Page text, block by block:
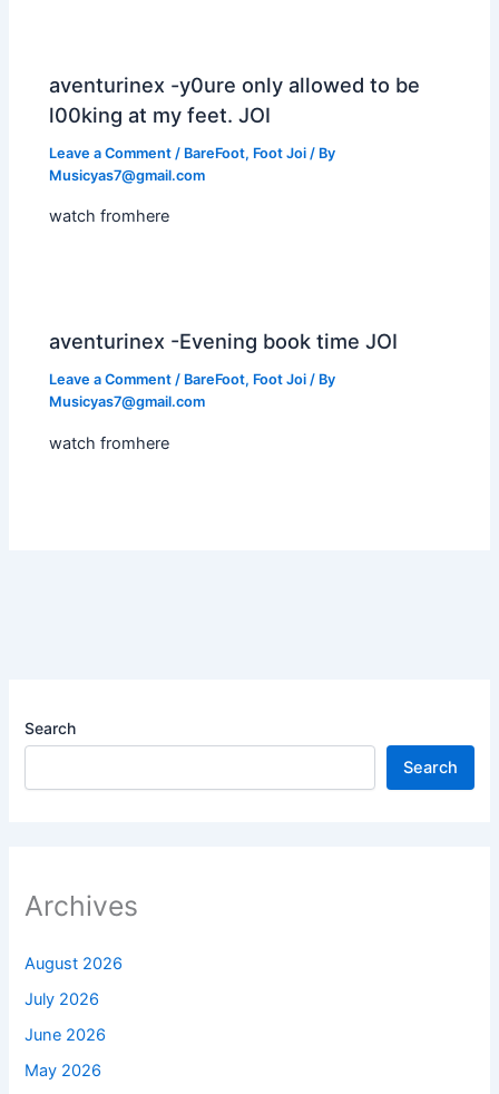
aventurinex -y0ure only allowed to be
l00king at my feet. JOI
Leave a Comment / BareFoot, Foot Joi / By
Musicyas7@gmail.com
watch fromhere
aventurinex -Evening book time JOI
Leave a Comment / BareFoot, Foot Joi / By
Musicyas7@gmail.com
watch fromhere
Search
Search
Archives
August 2026
July 2026
June 2026
May 2026